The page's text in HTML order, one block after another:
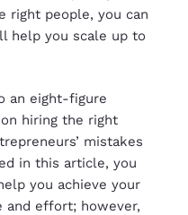
right people, you can
help you scale up to
an eight-figure
hiring the right
mistakes
in this article, you
you achieve your
and effort; however,